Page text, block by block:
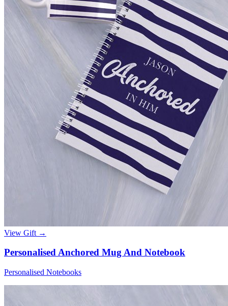
View Gift →
Personalised Anchored Mug And Notebook
Personalised Notebooks